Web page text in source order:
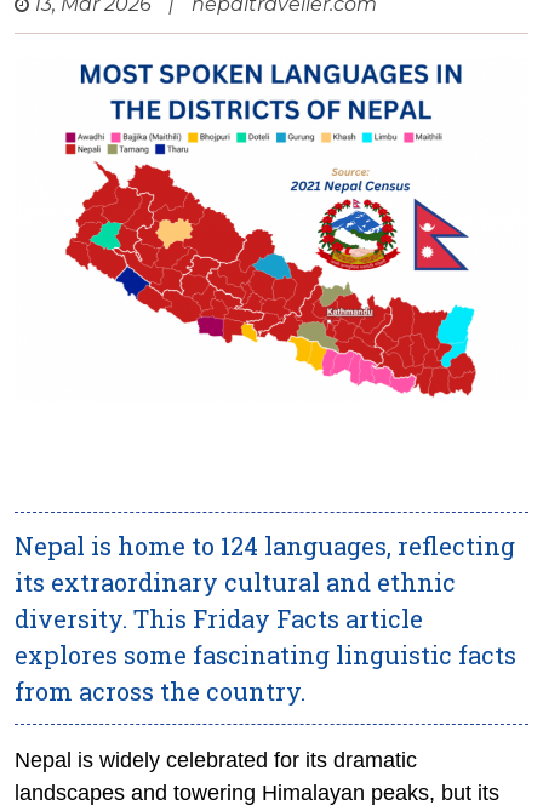
Nepal is home to 124 languages, reflecting
its extraordinary cultural and ethnic
diversity. This Friday Facts article
explores some fascinating linguistic facts
from across the country.
Nepal is widely celebrated for its dramatic
landscapes and towering Himalayan peaks, but its